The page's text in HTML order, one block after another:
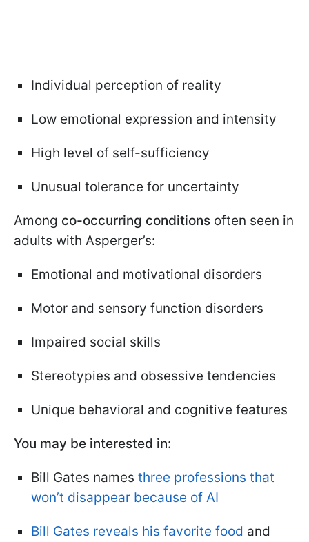
Individual perception of reality
Low emotional expression and intensity
High level of self-sufficiency
Unusual tolerance for uncertainty
Among co-occurring conditions often seen in
adults with Asperger’s:
Emotional and motivational disorders
Motor and sensory function disorders
Impaired social skills
Stereotypies and obsessive tendencies
Unique behavioral and cognitive features
You may be interested in:
Bill Gates names three professions that
won’t disappear because of AI
Bill Gates reveals his favorite food and